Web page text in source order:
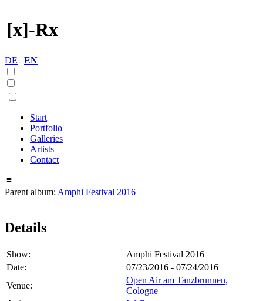
[x]-Rx
DE | EN
Start
Portfolio
Galleries
Artists
Contact
≡
Parent album: Amphi Festival 2016
Details
Show:
Amphi Festival 2016
Date:
07/23/2016 - 07/24/2016
Venue:
Open Air am Tanzbrunnen,
Cologne